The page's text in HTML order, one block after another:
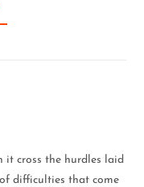
it cross the hurdles laid
difficulties that come